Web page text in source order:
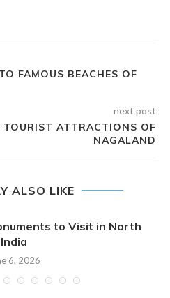
FAMOUS BEACHES OF
next post
TOURIST ATTRACTIONS OF
NAGALAND
ALSO LIKE
to Visit in North
India
6, 2026